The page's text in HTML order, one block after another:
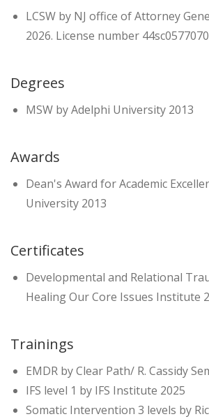
LCSW by NJ office of Attorney
2026. License number
Degrees
MSW by Adelphi University 2013
Awards
Dean's Award for Academic
University 2013
Certificates
Developmental and Relational
Healing Our Core Issues Institute
Trainings
EMDR by Clear Path/ R. Cassidy
IFS level 1 by IFS Institute 2025
Somatic Intervention 3 levels by